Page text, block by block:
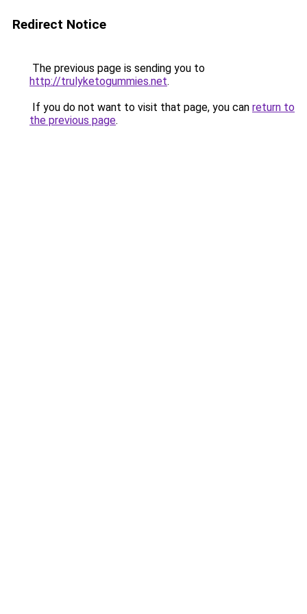
Redirect Notice
The previous page is sending you to
http://trulyketogummies.net.
If you do not want to visit that page, you can return to
the previous page.